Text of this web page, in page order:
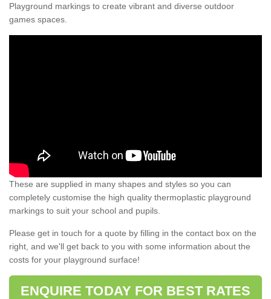
Playground markings to create vibrant and diverse outdoor
games spaces.
These are supplied in many shapes and styles so you can
completely customise the high quality thermoplastic playground
markings to suit your school and pupils.
Please get in touch for a quote by filling in the contact box on the
right, and we'll get back to you with some information about the
costs for your playground surface!
ENQUIRE TODAY FOR BEST RATES